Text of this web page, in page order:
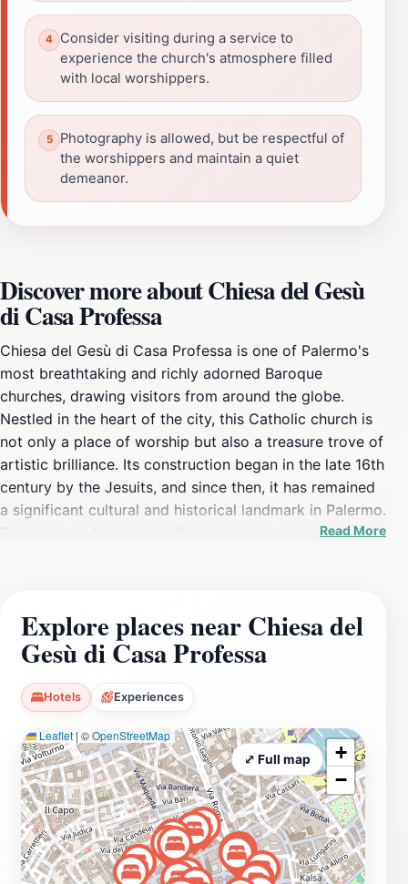
Consider visiting during a service to
experience the church's atmosphere filled
with local worshippers.
Photography is allowed, but be respectful of
the worshippers and maintain a quiet
demeanor.
Discover more about Chiesa del Gesù
di Casa Professa
Chiesa del Gesù di Casa Professa is one of Palermo's
most breathtaking and richly adorned Baroque
churches, drawing visitors from around the globe.
Nestled in the heart of the city, this Catholic church is
not only a place of worship but also a treasure trove of
artistic brilliance. Its construction began in the late 16th
century by the Jesuits, and since then, it has remained
a significant cultural and historical landmark in Palermo.
intricate altarpieces, all of which reflect the height of
Baroque artistry. The atmospheric lighting combined
with the grandeur of the artwork creates an enchanting
experience that is hard to forget. The church is
frequented by both locals and tourists, making it a
vibrant hub of activity. It often serves as a backdrop
for community gatherings and religious ceremonies,
providing a glimpse into the cultural practices of the
area. Visitors should take the time to explore the
stunning chapels and appreciate the detailed
craftsmanship that has stood the test of time. The
church also offers regular masses and special events,
Read More
Explore places near Chiesa del
Gesù di Casa Professa
Hotels Experiences
Leaflet | ©OpenStreetMap
+
−
⤢ Full map